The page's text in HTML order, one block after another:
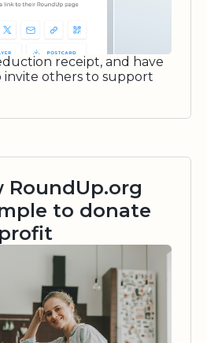
receipt, and have
others to support
RoundUp.org
to donate